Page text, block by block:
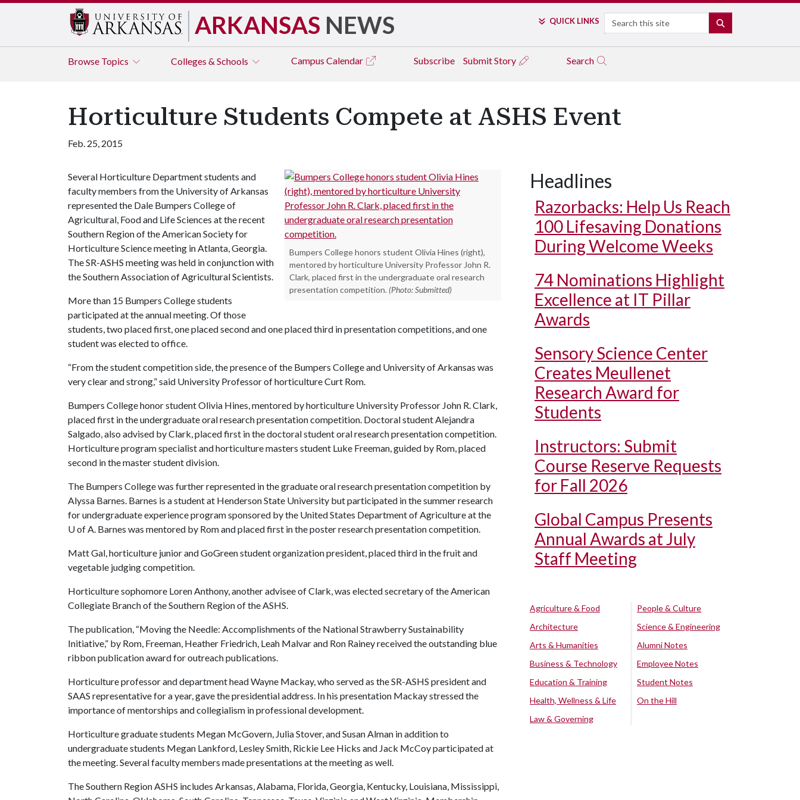
ARKANSAS NEWS QUICK LINKS Search
Browse Topics Colleges & Schools Campus Calendar Subscribe Submit Story Search
Horticulture Students Compete at ASHS Event
Feb. 25, 2015
Bumpers College honors student Olivia Hines (right),
mentored by horticulture University Professor John R.
Clark, placed first in the undergraduate oral research
presentation competition. (Photo: Submitted)
Several Horticulture Department students and
faculty members from the University of Arkansas
represented the Dale Bumpers College of
Agricultural, Food and Life Sciences at the recent
Southern Region of the American Society for
Horticulture Science meeting in Atlanta, Georgia.
The SR-ASHS meeting was held in conjunction with
the Southern Association of Agricultural Scientists.
More than 15 Bumpers College students
participated at the annual meeting. Of those
students, two placed first, one placed second and one placed third in presentation competitions, and one
student was elected to office.
“From the student competition side, the presence of the Bumpers College and University of Arkansas was
very clear and strong,” said University Professor of horticulture Curt Rom.
Bumpers College honor student Olivia Hines, mentored by horticulture University Professor John R. Clark,
placed first in the undergraduate oral research presentation competition. Doctoral student Alejandra
Salgado, also advised by Clark, placed first in the doctoral student oral research presentation competition.
Horticulture program specialist and horticulture masters student Luke Freeman, guided by Rom, placed
second in the master student division.
The Bumpers College was further represented in the graduate oral research presentation competition by
Alyssa Barnes. Barnes is a student at Henderson State University but participated in the summer research
for undergraduate experience program sponsored by the United States Department of Agriculture at the
U of A. Barnes was mentored by Rom and placed first in the poster research presentation competition.
Matt Gal, horticulture junior and GoGreen student organization president, placed third in the fruit and
vegetable judging competition.
Horticulture sophomore Loren Anthony, another advisee of Clark, was elected secretary of the American
Collegiate Branch of the Southern Region of the ASHS.
The publication, “Moving the Needle: Accomplishments of the National Strawberry Sustainability
Initiative,” by Rom, Freeman, Heather Friedrich, Leah Malvar and Ron Rainey received the outstanding blue
ribbon publication award for outreach publications.
Horticulture professor and department head Wayne Mackay, who served as the SR-ASHS president and
SAAS representative for a year, gave the presidential address. In his presentation Mackay stressed the
importance of mentorships and collegialism in professional development.
Horticulture graduate students Megan McGovern, Julia Stover, and Susan Alman in addition to
undergraduate students Megan Lankford, Lesley Smith, Rickie Lee Hicks and Jack McCoy participated at
the meeting. Several faculty members made presentations at the meeting as well.
The Southern Region ASHS includes Arkansas, Alabama, Florida, Georgia, Kentucky, Louisiana, Mississippi,
Headlines
Razorbacks: Help Us Reach
100 Lifesaving Donations
During Welcome Weeks
74 Nominations Highlight
Excellence at IT Pillar
Awards
Sensory Science Center
Creates Meullenet
Research Award for
Students
Instructors: Submit
Course Reserve Requests
for Fall 2026
Global Campus Presents
Annual Awards at July
Staff Meeting
Agriculture & Food
Architecture
Arts & Humanities
Business & Technology
Education & Training
Health, Wellness & Life
Law & Governing
People & Culture
Science & Engineering
Alumni Notes
Employee Notes
Student Notes
On the Hill